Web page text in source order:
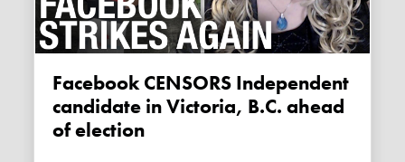
Facebook CENSORS Independent
candidate in Victoria, B.C. ahead
of election